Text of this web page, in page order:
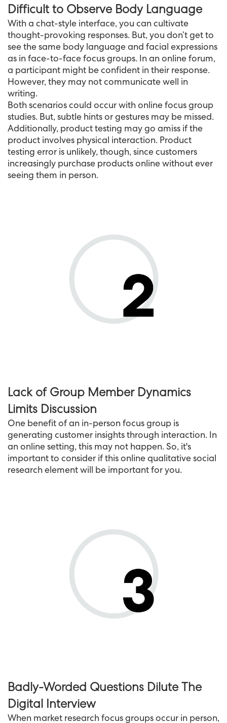
Difficult to Observe Body Language
With a chat-style interface, you can cultivate
thought-provoking responses. But, you don’t get to
see the same body language and facial expressions
as in face-to-face focus groups. In an online forum,
a participant might be confident in their response.
However, they may not communicate well in
writing.
Both scenarios could occur with online focus group
studies. But, subtle hints or gestures may be missed.
Additionally, product testing may go amiss if the
product involves physical interaction. Product
testing error is unlikely, though, since customers
increasingly purchase products online without ever
seeing them in person.
Lack of Group Member Dynamics
Limits Discussion
One benefit of an in-person focus group is
generating customer insights through interaction. In
an online setting, this may not happen. So, it's
important to consider if this online qualitative social
research element will be important for you.
Badly-Worded Questions Dilute The
Digital Interview
When market research focus groups occur in person,